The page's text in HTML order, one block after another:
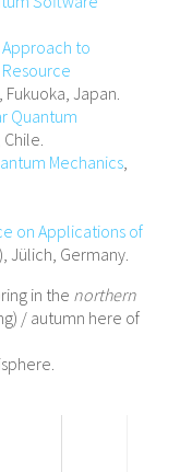
to
, Fukuoka, Japan.
Quantum
Chile.
Mechanics,
on Applications of
Jülich, Germany.
in the northern
/ autumn here of